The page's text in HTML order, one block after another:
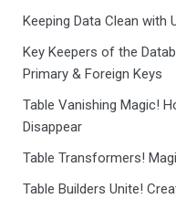
Keeping Data Clean with
Key Keepers of the
Primary & Foreign Keys
Table Vanishing Magic!
Disappear
Table Transformers!
Table Builders Unite!